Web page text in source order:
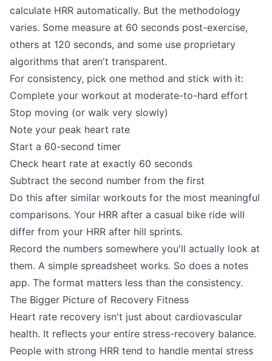
calculate HRR automatically. But the methodology
varies. Some measure at 60 seconds post-exercise,
others at 120 seconds, and some use proprietary
algorithms that aren't transparent.
For consistency, pick one method and stick with it:
Complete your workout at moderate-to-hard effort
Stop moving (or walk very slowly)
Note your peak heart rate
Start a 60-second timer
Check heart rate at exactly 60 seconds
Subtract the second number from the first
Do this after similar workouts for the most meaningful
comparisons. Your HRR after a casual bike ride will
differ from your HRR after hill sprints.
Record the numbers somewhere you'll actually look at
them. A simple spreadsheet works. So does a notes
app. The format matters less than the consistency.
The Bigger Picture of Recovery Fitness
Heart rate recovery isn't just about cardiovascular
health. It reflects your entire stress-recovery balance.
People with strong HRR tend to handle mental stress